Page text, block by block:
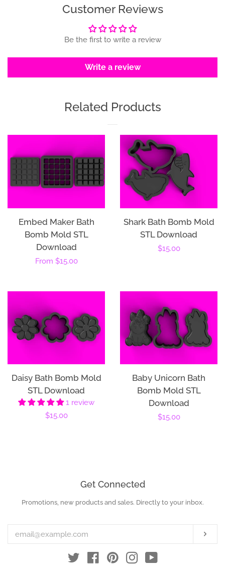
Customer Reviews
Be the first to write a review
Write a review
Related Products
Embed Maker Bath
Bomb Mold STL
Download
Regular
From $15.00
Shark Bath Bomb Mold
STL Download
Regular
$15.00
Daisy Bath Bomb Mold
STL Download
1 review
Regular
$15.00
Baby Unicorn Bath
Bomb Mold STL
Download
Regular
$15.00
Get Connected
Enter
email
Promotions, new products and sales. Directly to your inbox.
Twitter FacebookPinterestInstagram